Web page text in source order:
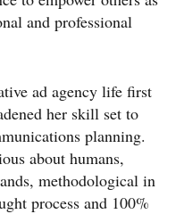
and professional
ad agency life first
her skill set to
planning.
about humans,
methodological in
process and 100%